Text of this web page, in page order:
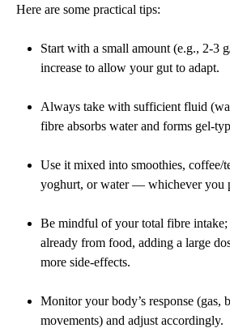
Here are some practical tips:
Start with a small amount (e.g., 2-3
increase to allow your gut to adapt.
Always take with sufficient fluid
fibre absorbs water and forms gel-
Use it mixed into smoothies, coffee/
yoghurt, or water — whichever you
Be mindful of your total fibre
already from food, adding a large
more side-effects.
Monitor your body’s response (gas,
movements) and adjust accordingly.